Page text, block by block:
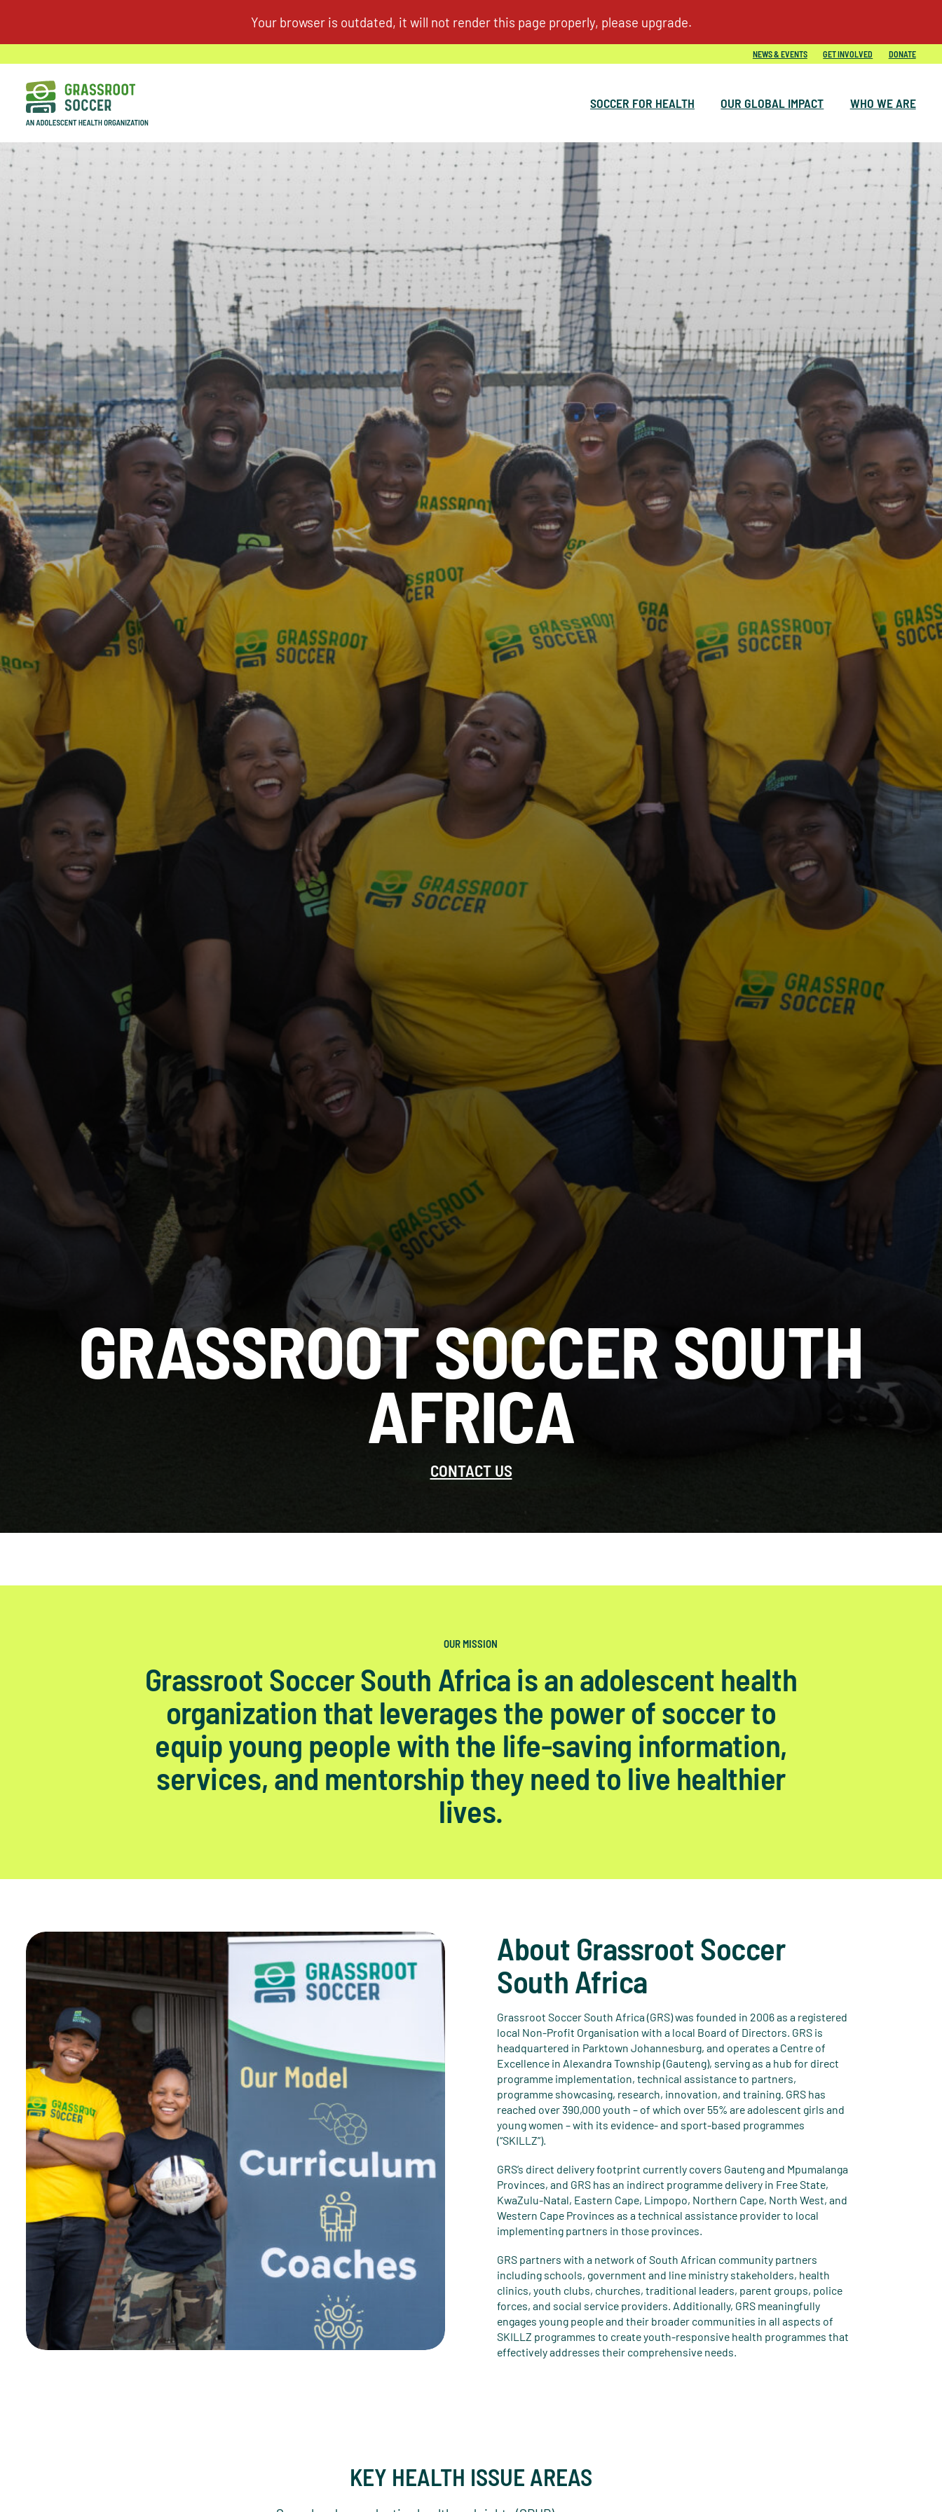
SOCCER FOR HEALTH OUR GLOBAL IMPACT WHO WE ARE
NEWS & EVENTS GET INVOLVED DONATE
GRASSROOT SOCCER SOUTH
AFRICA
CONTACT US
OUR MISSION
Grassroot Soccer South Africa is an adolescent health
organization that leverages the power of soccer to
equip young people with the life-saving information,
services, and mentorship they need to live healthier
lives.
About Grassroot Soccer
South Africa
Grassroot Soccer South Africa (GRS) was founded in 2006 as a registered
local Non-Profit Organisation with a local Board of Directors. GRS is
headquartered in Parktown Johannesburg, and operates a Centre of
Excellence in Alexandra Township (Gauteng), serving as a hub for direct
programme implementation, technical assistance to partners,
programme showcasing, research, innovation, and training. GRS has
reached over 390,000 youth – of which over 55% are adolescent girls and
young women – with its evidence- and sport-based programmes
(“SKILLZ”).
GRS’s direct delivery footprint currently covers Gauteng and Mpumalanga
Provinces, and GRS has an indirect programme delivery in Free State,
KwaZulu-Natal, Eastern Cape, Limpopo, Northern Cape, North West, and
Western Cape Provinces as a technical assistance provider to local
implementing partners in those provinces.
GRS partners with a network of South African community partners
including schools, government and line ministry stakeholders, health
clinics, youth clubs, churches, traditional leaders, parent groups, police
forces, and social service providers. Additionally, GRS meaningfully
engages young people and their broader communities in all aspects of
SKILLZ programmes to create youth-responsive health programmes that
effectively addresses their comprehensive needs.
KEY HEALTH ISSUE AREAS